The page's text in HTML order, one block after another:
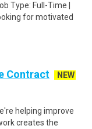
Type: Full-Time |
for motivated
Contract
NEW
helping improve
creates the